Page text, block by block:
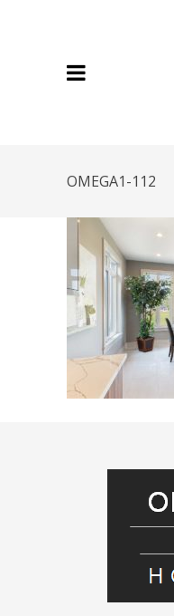
OMEGA1-112